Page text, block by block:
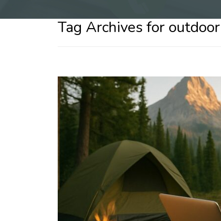
Tag Archives for